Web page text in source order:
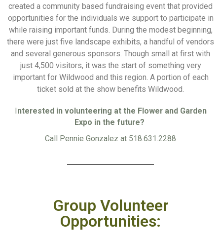
created a community based fundraising event that provided
opportunities for the individuals we support to participate in
while raising important funds. During the modest beginning,
there were just five landscape exhibits, a handful of vendors
and several generous sponsors. Though small at first with
just 4,500 visitors, it was the start of something very
important for Wildwood and this region. A portion of each
ticket sold at the show benefits Wildwood.
Interested in volunteering at the Flower and Garden
Expo in the future?
Call Pennie Gonzalez at 518.631.2288
Group Volunteer
Opportunities: